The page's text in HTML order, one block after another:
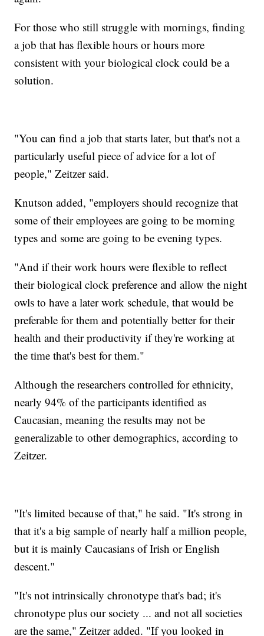
For those who still struggle with mornings, finding
a job that has flexible hours or hours more
consistent with your biological clock could be a
solution.
"You can find a job that starts later, but that's not a
particularly useful piece of advice for a lot of
people," Zeitzer said.
Knutson added, "employers should recognize that
some of their employees are going to be morning
types and some are going to be evening types.
"And if their work hours were flexible to reflect
their biological clock preference and allow the night
owls to have a later work schedule, that would be
preferable for them and potentially better for their
health and their productivity if they're working at
the time that's best for them."
Although the researchers controlled for ethnicity,
nearly 94% of the participants identified as
Caucasian, meaning the results may not be
generalizable to other demographics, according to
Zeitzer.
"It's limited because of that," he said. "It's strong in
that it's a big sample of nearly half a million people,
but it is mainly Caucasians of Irish or English
descent."
"It's not intrinsically chronotype that's bad; it's
chronotype plus our society ... and not all societies
are the same," Zeitzer added. "If you looked in